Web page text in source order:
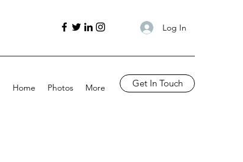
Log In
Home Photos More Get In Touch